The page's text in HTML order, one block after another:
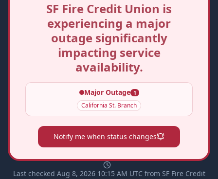
SF Fire Credit Union is
experiencing a major
outage significantly
impacting service
availability.
Major Outage 1
California St. Branch
Notify me when status changes
Last checked Aug 8, 2026 10:15 AM UTC from SF Fire Credit